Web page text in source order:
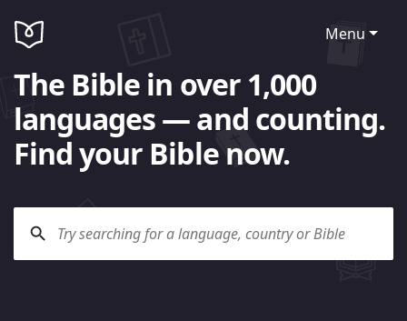
Menu
The Bible in over 1,000
languages — and counting.
Find your Bible now.